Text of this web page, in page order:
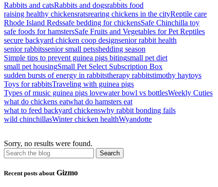
Rabbits and catsRabbits and dogsrabbits food
raising healthy chickensratsrearing chickens in the cityReptile care
Rhode Island Redssafe bedding for chickensSafe Chinchilla toy
safe foods for hamstersSafe Fruits and Vegetables for Pet Reptiles
secure backyard chicken coop designsenior rabbit health
senior rabbitssenior small petsshedding season
Simple tips to prevent guinea pigs bitingsmall pet diet
small pet housingSmall Pet Select Subscription Box
sudden bursts of energy in rabbitstherapy rabbitstimothy haytoys
Toys for rabbitsTraveling with guinea pigs
Types of music guinea pigs lovewater bowl vs bottlesWeekly Cuties
what do chickens eatwhat do hamsters eat
what to feed backyard chickenswhy rabbit bonding fails
wild chinchillasWinter chicken healthWyandotte
Sorry, no results were found.
Recent posts about Gizmo